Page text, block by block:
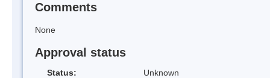
Comments
None
Approval status
Status:
Unknown